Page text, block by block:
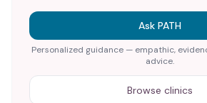
Ask PATH
Personalized guidance — empathic,
advice.
Browse clinics